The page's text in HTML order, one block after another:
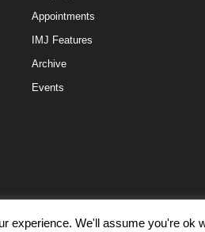
Appointments
IMJ Features
Archive
Events
experience. We'll assume you're ok